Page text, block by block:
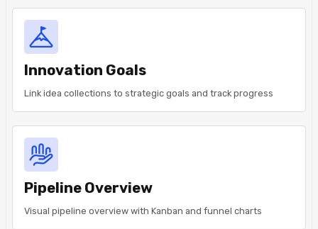
Innovation Goals
Link idea collections to strategic goals and track progress
Pipeline Overview
Visual pipeline overview with Kanban and funnel charts